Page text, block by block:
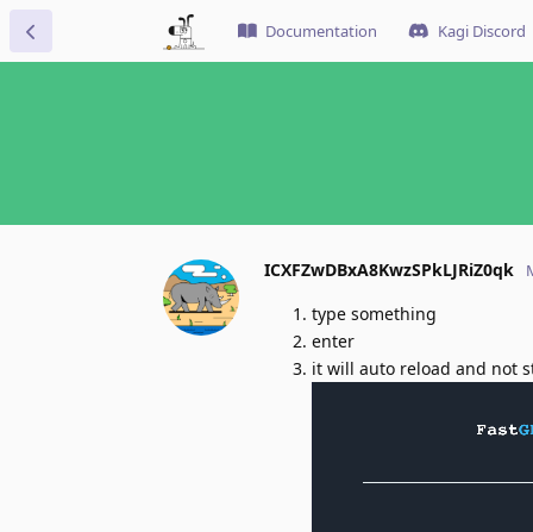
Documentation Kagi Discord
ICXFZwDBxA8KwzSPkLJRiZ0qk
type something
enter
it will auto reload and not